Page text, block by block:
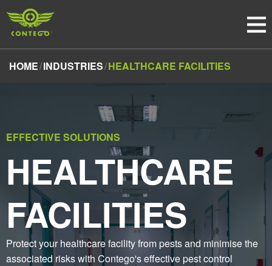
HOME INDUSTRIES HEALTHCARE FACILITIES
EFFECTIVE SOLUTIONS
HEALTHCARE
FACILITIES
Protect your healthcare facility from pests and minimise the
associated risks with Contego's effective pest control